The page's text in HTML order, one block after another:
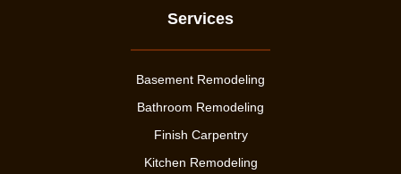
Services
Basement Remodeling
Bathroom Remodeling
Finish Carpentry
Kitchen Remodeling